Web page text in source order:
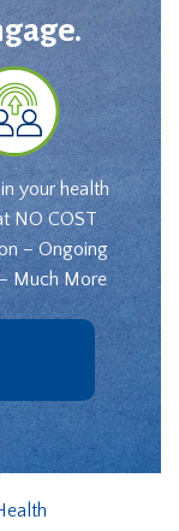
your health
NO COST
– Ongoing
Much More